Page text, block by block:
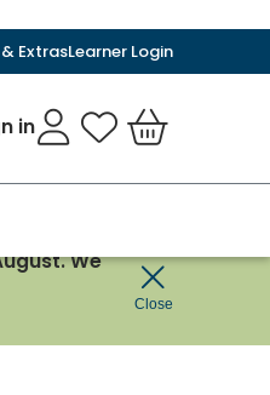
ExtrasLearner Login
in My Favourites
Basket
We
Close